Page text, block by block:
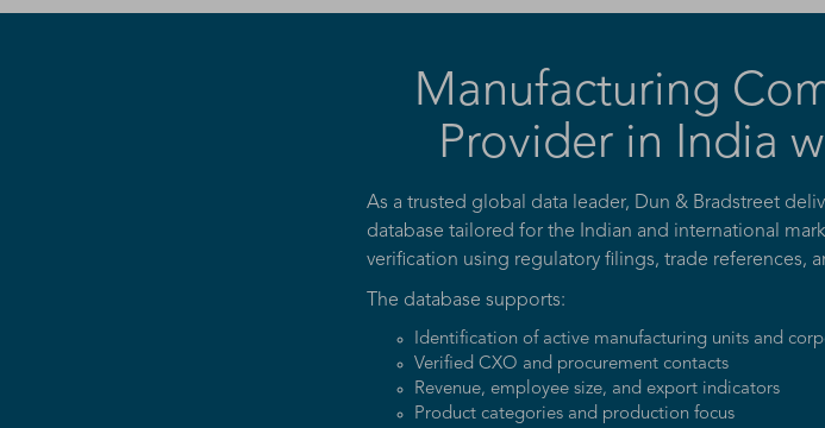
Manufacturing
Provider in India
As a trusted global data leader, Dun & Bradstreet
database tailored for the Indian and international
verification using regulatory filings, trade references,
The database supports:
Identification of active manufacturing units and
Verified CXO and procurement contacts
Revenue, employee size, and export indicators
Product categories and production focus